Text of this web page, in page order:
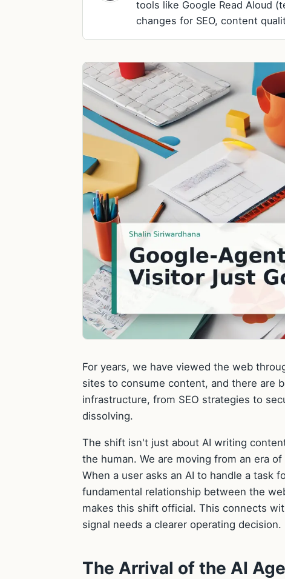
tools like Google Read Aloud
changes for SEO, content
For years, we have viewed the web
sites to consume content, and there are
infrastructure, from SEO strategies to
dissolving.
The shift isn't just about AI writing
the human. We are moving from an era
When a user asks an AI to handle a task
fundamental relationship between the
makes this shift official. This connects
signal needs a clearer operating decision.
The Arrival of the AI